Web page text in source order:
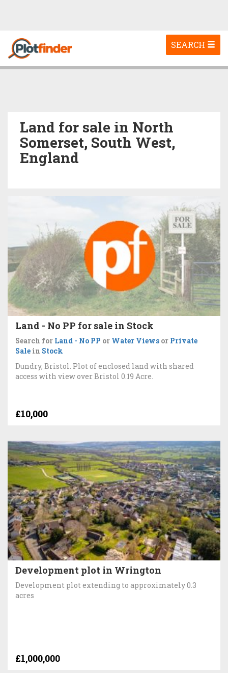
Toggle
navigation
SEARCH
Land for sale in North
Somerset, South West,
England
Land - No PP for sale in Stock
Search for Land - No PP or Water Views or Private
Sale in Stock
Dundry, Bristol. Plot of enclosed land with shared
access with view over Bristol 0.19 Acre.
£10,000
Development plot in Wrington
Development plot extending to approximately 0.3
acres
£1,000,000